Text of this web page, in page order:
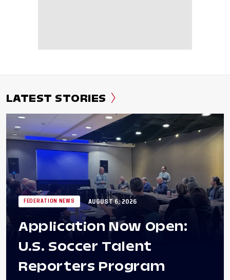
LATEST STORIES
FEDERATION NEWS AUGUST 6, 2026
Application Now Open:
U.S. Soccer Talent
Reporters Program